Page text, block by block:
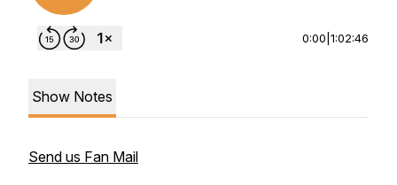
0:00 1:02:46
Show Notes
Send us Fan Mail